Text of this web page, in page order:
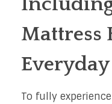
Mattress
To fully